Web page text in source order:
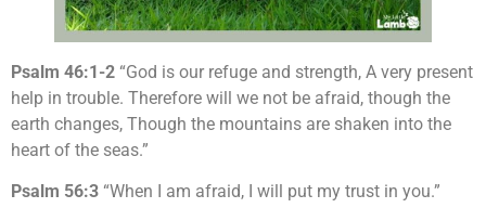
Psalm 46:1-2 “God is our refuge and strength, A very present
help in trouble. Therefore will we not be afraid, though the
earth changes, Though the mountains are shaken into the
heart of the seas.”
Psalm 56:3 “When I am afraid, I will put my trust in you.”